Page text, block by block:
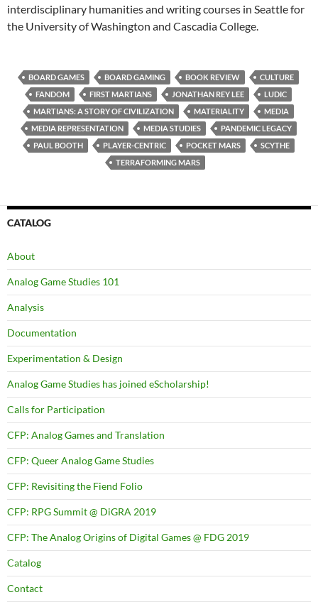
interdisciplinary humanities and writing courses in Seattle for
the University of Washington and Cascadia College.
BOARD GAMES BOARD GAMING BOOK REVIEW
CULTURE
FANDOM
FIRST MARTIANS JONATHAN REY LEE
LUDIC
MARTIANS: A STORY OF CIVILIZATION
MATERIALITY
MEDIA
MEDIA REPRESENTATION
MEDIA STUDIES
PANDEMIC LEGACY
PAUL BOOTH
PLAYER-CENTRIC POCKET MARS
SCYTHE
TERRAFORMING MARS
CATALOG
About
Analog Game Studies 101
Analysis
Documentation
Experimentation & Design
Analog Game Studies has joined eScholarship!
Calls for Participation
CFP: Analog Games and Translation
CFP: Queer Analog Game Studies
CFP: Revisiting the Fiend Folio
CFP: RPG Summit @ DiGRA 2019
CFP: The Analog Origins of Digital Games @ FDG 2019
Catalog
Contact